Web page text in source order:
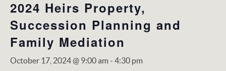
2024 Heirs Property,
Succession Planning and
Family Mediation
October 17, 2024 @ 9:00 am- 4:30 pm